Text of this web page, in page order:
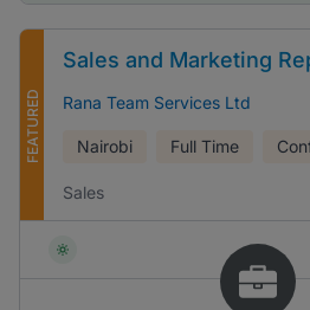
FEATURED
Sales and Marketing
Rana Team Services Ltd
Nairobi Full Time
Sales